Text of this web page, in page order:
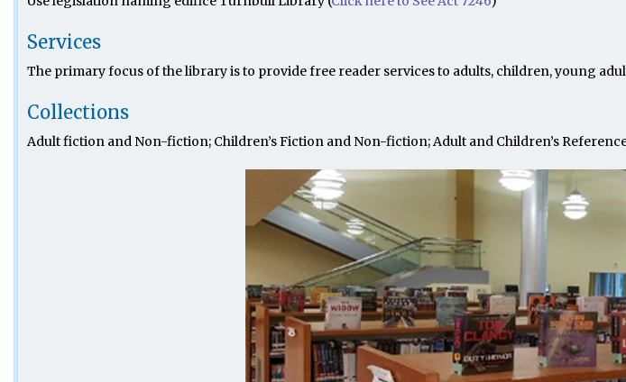
Services
The primary focus of the library is to provide free reader services to adults, children, young
Collections
Adult fiction and Non-fiction; Children’s Fiction and Non-fiction; Adult and Children’s